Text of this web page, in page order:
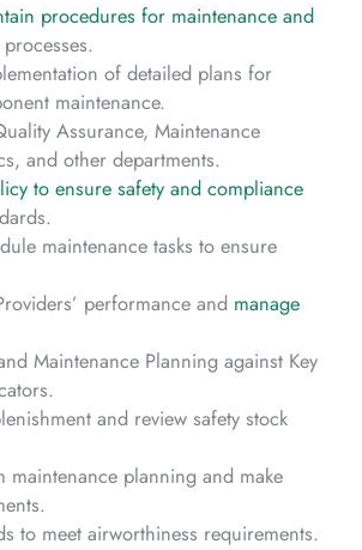
procedures for maintenance and
processes.
of detailed plans for
maintenance.
Assurance, Maintenance
and other departments.
to ensure safety and compliance
maintenance tasks to ensure
performance and manage
Maintenance Planning against Key
and review safety stock
maintenance planning and make
to meet airworthiness requirements.